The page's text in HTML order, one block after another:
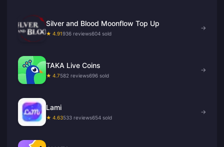
Silver and Blood Moonflow Top Up
★ 4.91936 reviews604 sold
→
TAKA Live Coins
★ 4.7582 reviews696 sold
→
Lami
★ 4.63533 reviews654 sold
→